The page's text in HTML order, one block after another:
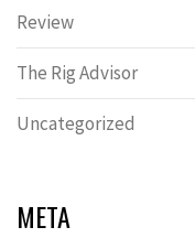
Review
The Rig Advisor
Uncategorized
META